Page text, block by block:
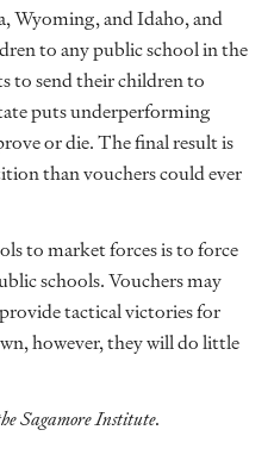
Wyoming, and Idaho, and
to any public school in the
to send their children to
puts underperforming
or die. The final result is
than vouchers could ever
to market forces is to force
schools. Vouchers may
tactical victories for
however, they will do little
Sagamore Institute.